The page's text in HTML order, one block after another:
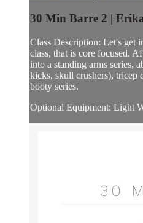
30 Min Barre 2 |
Class Description: Let's get
class, that is core focused.
into a standing arms series,
kicks, skull crushers), tricep
booty series.
Optional Equipment: Light